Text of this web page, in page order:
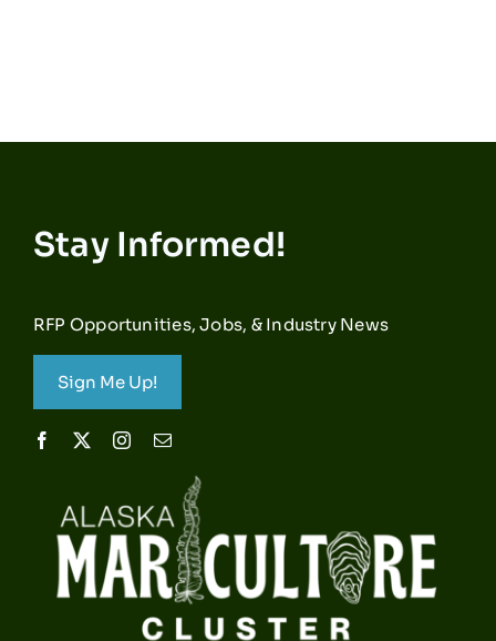
Stay Informed!
RFP Opportunities, Jobs, & Industry News
Sign Me Up!